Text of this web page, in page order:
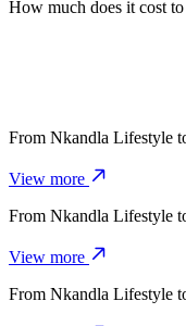
It takes about 14 mins
How much does it cost
The cost of the trip
From Nkandla Lifestyle
View more
From Nkandla Lifestyle
View more
From Nkandla Lifestyle